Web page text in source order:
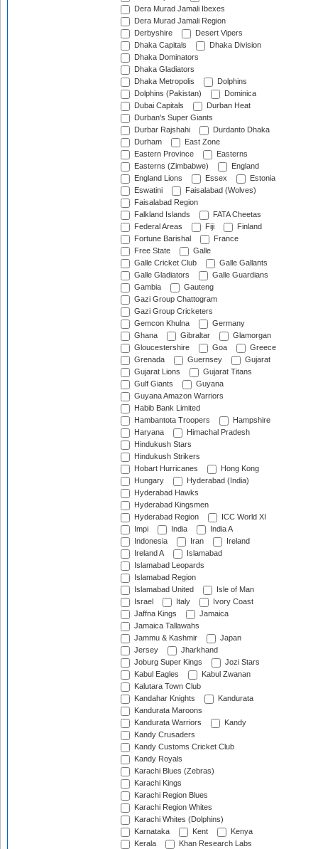
Dera Murad Jamali Ibexes
Dera Murad Jamali Region
Derbyshire
Desert Vipers
Dhaka Capitals
Dhaka Division
Dhaka Dominators
Dhaka Gladiators
Dhaka Metropolis
Dolphins
Dolphins (Pakistan)
Dominica
Dubai Capitals
Durban Heat
Durban's Super Giants
Durbar Rajshahi
Durdanto Dhaka
Durham
East Zone
Eastern Province
Easterns
Easterns (Zimbabwe)
England
England Lions
Essex
Estonia
Eswatini
Faisalabad (Wolves)
Faisalabad Region
Falkland Islands
FATA Cheetas
Federal Areas
Fiji
Finland
Fortune Barishal
France
Free State
Galle
Galle Cricket Club
Galle Gallants
Galle Gladiators
Galle Guardians
Gambia
Gauteng
Gazi Group Chattogram
Gazi Group Cricketers
Gemcon Khulna
Germany
Ghana
Gibraltar
Glamorgan
Gloucestershire
Goa
Greece
Grenada
Guernsey
Gujarat
Gujarat Lions
Gujarat Titans
Gulf Giants
Guyana
Guyana Amazon Warriors
Habib Bank Limited
Hambantota Troopers
Hampshire
Haryana
Himachal Pradesh
Hindukush Stars
Hindukush Strikers
Hobart Hurricanes
Hong Kong
Hungary
Hyderabad (India)
Hyderabad Hawks
Hyderabad Kingsmen
Hyderabad Region
ICC World XI
Impi
India
India A
Indonesia
Iran
Ireland
Ireland A
Islamabad
Islamabad Leopards
Islamabad Region
Islamabad United
Isle of Man
Israel
Italy
Ivory Coast
Jaffna Kings
Jamaica
Jamaica Tallawahs
Jammu & Kashmir
Japan
Jersey
Jharkhand
Joburg Super Kings
Jozi Stars
Kabul Eagles
Kabul Zwanan
Kalutara Town Club
Kandahar Knights
Kandurata
Kandurata Maroons
Kandurata Warriors
Kandy
Kandy Crusaders
Kandy Customs Cricket Club
Kandy Royals
Karachi Blues (Zebras)
Karachi Kings
Karachi Region Blues
Karachi Region Whites
Karachi Whites (Dolphins)
Karnataka
Kent
Kenya
Kerala
Khan Research Labs